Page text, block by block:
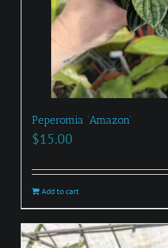
Peperomia ‘Amazon’
$15.00
Add to cart